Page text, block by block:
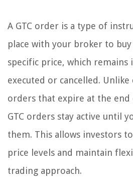
A GTC order is a type of
place with your broker to
specific price, which
executed or cancelled.
orders that expire at the
GTC orders stay active until
them. This allows investors
price levels and maintain
trading approach.